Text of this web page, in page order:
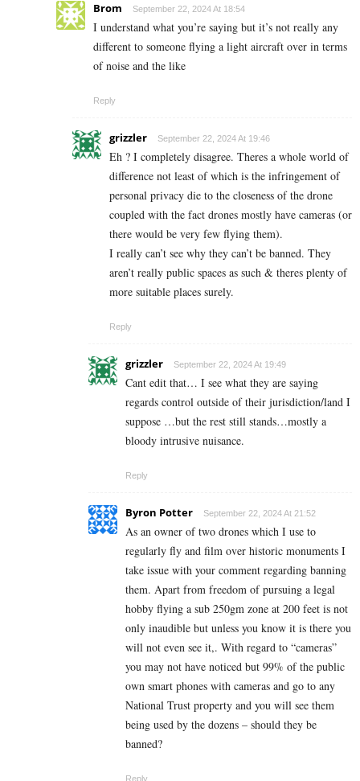
Brom September 22, 2024 At 18:54
I understand what you’re saying but it’s not really any
different to someone flying a light aircraft over in terms
of noise and the like
Reply
grizzler September 22, 2024 At 19:46
Eh ? I completely disagree. Theres a whole world of
difference not least of which is the infringement of
personal privacy die to the closeness of the drone
coupled with the fact drones mostly have cameras (or
there would be very few flying them).
I really can’t see why they can’t be banned. They
aren’t really public spaces as such & theres plenty of
more suitable places surely.
Reply
grizzler September 22, 2024 At 19:49
Cant edit that… I see what they are saying
regards control outside of their jurisdiction/land I
suppose …but the rest still stands…mostly a
bloody intrusive nuisance.
Reply
Byron Potter September 22, 2024 At 21:52
As an owner of two drones which I use to
regularly fly and film over historic monuments I
take issue with your comment regarding banning
them. Apart from freedom of pursuing a legal
hobby flying a sub 250gm zone at 200 feet is not
only inaudible but unless you know it is there you
will not even see it,. With regard to “cameras”
you may not have noticed but 99% of the public
own smart phones with cameras and go to any
National Trust property and you will see them
being used by the dozens – should they be
banned?
Reply